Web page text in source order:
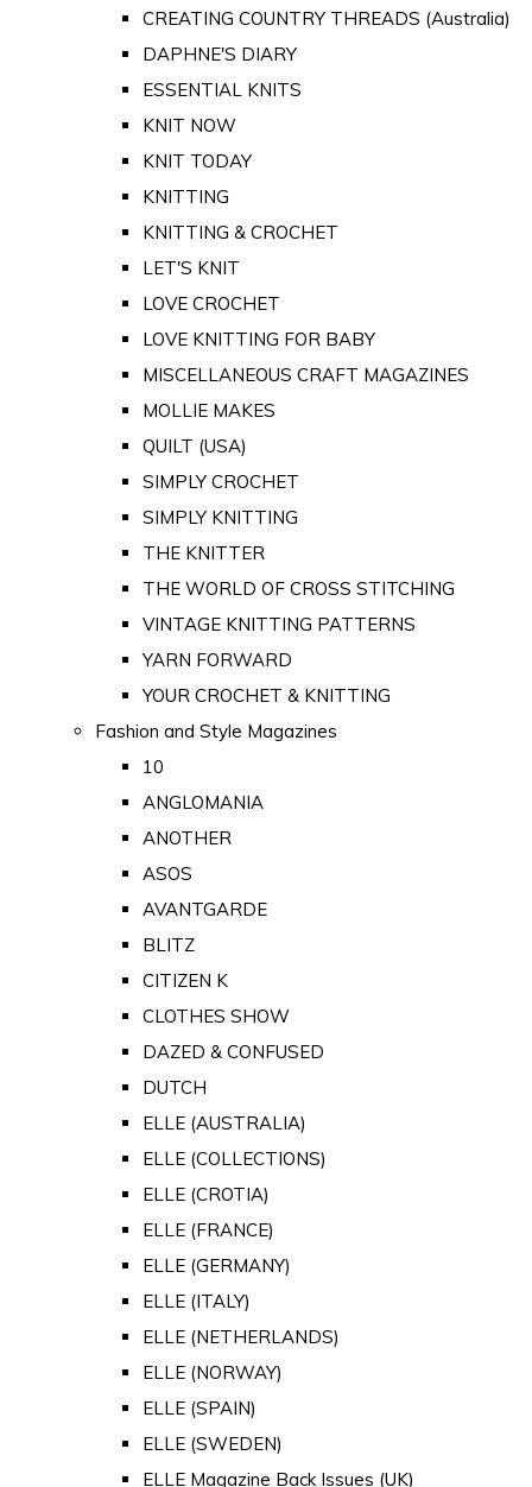
CREATING COUNTRY THREADS (Australia)
DAPHNE'S DIARY
ESSENTIAL KNITS
KNIT NOW
KNIT TODAY
KNITTING
KNITTING & CROCHET
LET'S KNIT
LOVE CROCHET
LOVE KNITTING FOR BABY
MISCELLANEOUS CRAFT MAGAZINES
MOLLIE MAKES
QUILT (USA)
SIMPLY CROCHET
SIMPLY KNITTING
THE KNITTER
THE WORLD OF CROSS STITCHING
VINTAGE KNITTING PATTERNS
YARN FORWARD
YOUR CROCHET & KNITTING
Fashion and Style Magazines
10
ANGLOMANIA
ANOTHER
ASOS
AVANTGARDE
BLITZ
CITIZEN K
CLOTHES SHOW
DAZED & CONFUSED
DUTCH
ELLE (AUSTRALIA)
ELLE (COLLECTIONS)
ELLE (CROTIA)
ELLE (FRANCE)
ELLE (GERMANY)
ELLE (ITALY)
ELLE (NETHERLANDS)
ELLE (NORWAY)
ELLE (SPAIN)
ELLE (SWEDEN)
ELLE Magazine Back Issues (UK)